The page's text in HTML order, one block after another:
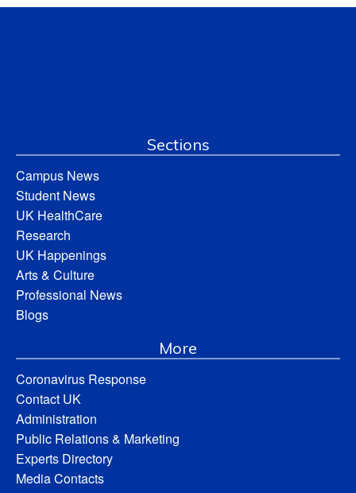
Sections
Campus News
Student News
UK HealthCare
Research
UK Happenings
Arts & Culture
Professional News
Blogs
More
Coronavirus Response
Contact UK
Administration
Public Relations & Marketing
Experts Directory
Media Contacts